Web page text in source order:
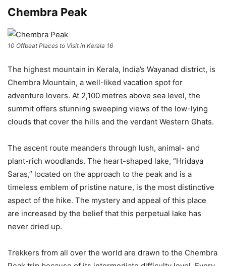
Chembra Peak
10 Offbeat Places to Visit in Kerala 16
The highest mountain in Kerala, India’s Wayanad district, is
Chembra Mountain, a well-liked vacation spot for
adventure lovers. At 2,100 metres above sea level, the
summit offers stunning sweeping views of the low-lying
clouds that cover the hills and the verdant Western Ghats.
The ascent route meanders through lush, animal- and
plant-rich woodlands. The heart-shaped lake, “Hridaya
Saras,” located on the approach to the peak and is a
timeless emblem of pristine nature, is the most distinctive
aspect of the hike. The mystery and appeal of this place
are increased by the belief that this perpetual lake has
never dried up.
Trekkers from all over the world are drawn to the Chembra